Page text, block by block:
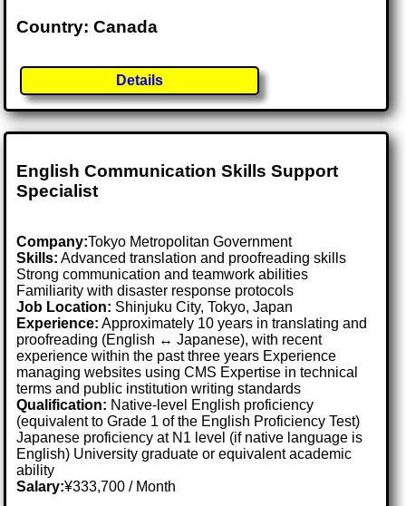
Country: Canada
Details
English Communication Skills Support
Specialist
Company:Tokyo Metropolitan Government
Skills: Advanced translation and proofreading skills
Strong communication and teamwork abilities
Familiarity with disaster response protocols
Job Location: Shinjuku City, Tokyo, Japan
Experience: Approximately 10 years in translating and
proofreading (English ↔ Japanese), with recent
experience within the past three years Experience
managing websites using CMS Expertise in technical
terms and public institution writing standards
Qualification: Native-level English proficiency
(equivalent to Grade 1 of the English Proficiency Test)
Japanese proficiency at N1 level (if native language is
English) University graduate or equivalent academic
ability
Salary:¥333,700 / Month